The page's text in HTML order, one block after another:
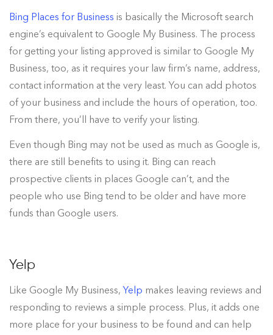
Bing Places for Business is basically the Microsoft search
engine’s equivalent to Google My Business. The process
for getting your listing approved is similar to Google My
Business, too, as it requires your law firm’s name, address,
contact information at the very least. You can add photos
of your business and include the hours of operation, too.
From there, you’ll have to verify your listing.
Even though Bing may not be used as much as Google is,
there are still benefits to using it. Bing can reach
prospective clients in places Google can’t, and the
people who use Bing tend to be older and have more
funds than Google users.
Yelp
Like Google My Business,Yelp makes leaving reviews and
responding to reviews a simple process. Plus, it adds one
more place for your business to be found and can help